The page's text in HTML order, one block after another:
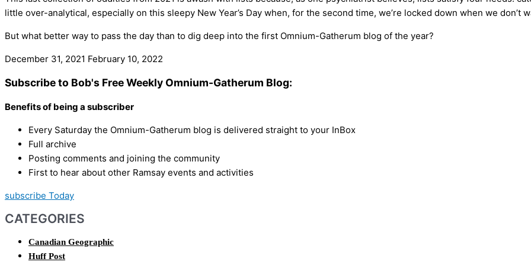
little over-analytical, especially on this sleepy New Year’s Day when, for the second time, we’re locked down when we don’t
But what better way to pass the day than to dig deep into the first Omnium-Gatherum blog of the year?
December 31, 2021 February 10, 2022
Subscribe to Bob's Free Weekly Omnium-Gatherum Blog:
Benefits of being a subscriber
Every Saturday the Omnium-Gatherum blog is delivered straight to your InBox
Full archive
Posting comments and joining the community
First to hear about other Ramsay events and activities
subscribe Today
CATEGORIES
Canadian Geographic
Huff Post